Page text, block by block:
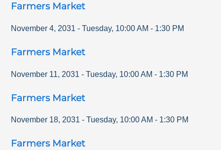
Farmers Market
November 4, 2031 - Tuesday, 10:00 AM - 1:30 PM
Farmers Market
November 11, 2031 - Tuesday, 10:00 AM - 1:30 PM
Farmers Market
November 18, 2031 - Tuesday, 10:00 AM - 1:30 PM
Farmers Market